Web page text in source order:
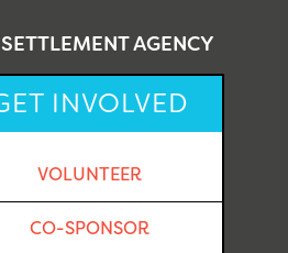
AGENCY
INVOLVED
VOLUNTEER
CO-SPONSOR